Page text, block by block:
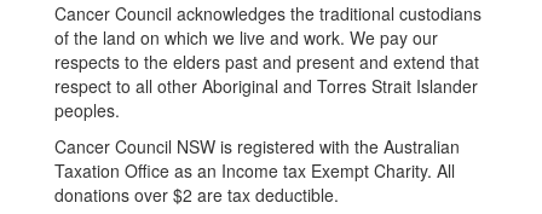
Cancer Council acknowledges the traditional custodians
of the land on which we live and work. We pay our
respects to the elders past and present and extend that
respect to all other Aboriginal and Torres Strait Islander
peoples.
Cancer Council NSW is registered with the Australian
Taxation Office as an Income tax Exempt Charity. All
donations over $2 are tax deductible.